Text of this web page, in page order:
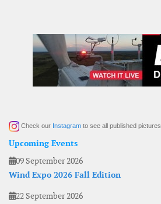
Check our Instagram to see all published pictures
Upcoming Events
09 September 2026
Wind Expo 2026 Fall Edition
22 September 2026